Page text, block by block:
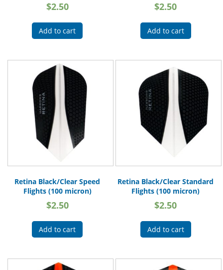
$2.50
Add to cart
$2.50
Add to cart
Retina Black/Clear Speed
Flights (100 micron)
$2.50
Add to cart
Retina Black/Clear Standard
Flights (100 micron)
$2.50
Add to cart